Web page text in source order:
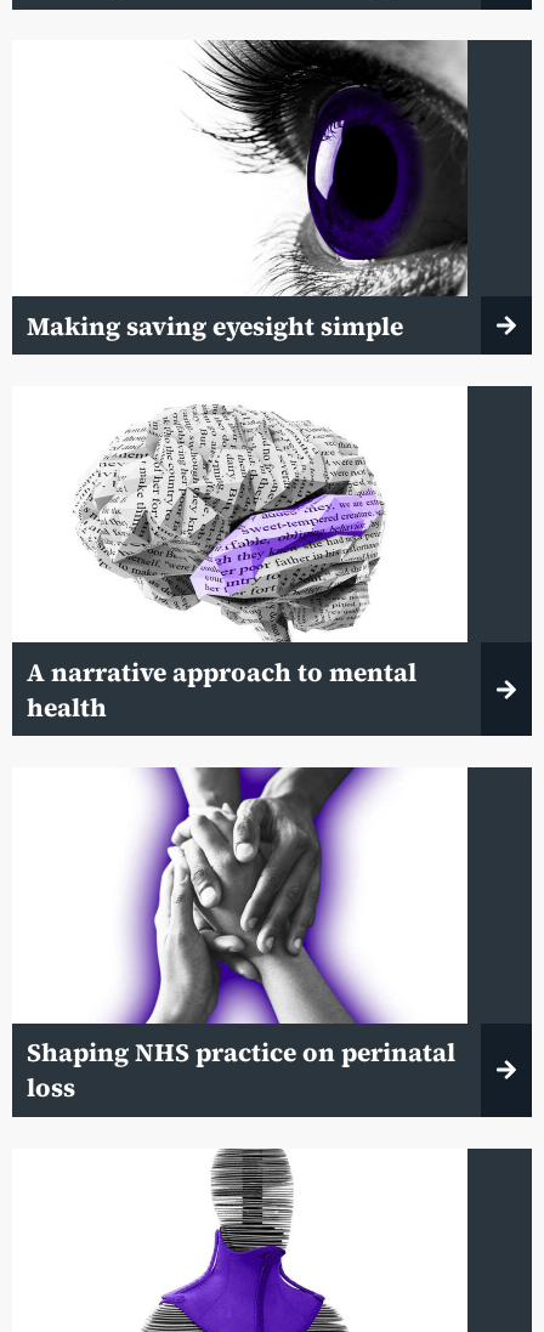
Making saving eyesight simple
A narrative approach to mental
health
Shaping NHS practice on perinatal
loss